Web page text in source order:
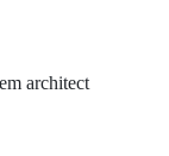
architect